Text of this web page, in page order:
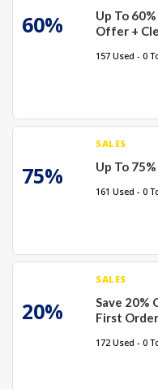
60%
Up To
Offer +
157 Used - 0
75%
SALES
Up To
161 Used - 0
20%
SALES
Save 20%
First Order
172 Used - 0